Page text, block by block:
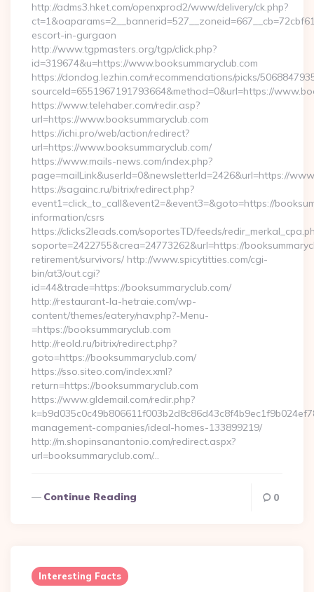
http://adms3.hket.com/openxprod2/www/delivery/ck.php?
escort-in-gurgaon
http://www.tgpmasters.org/tgp/click.php?
id=319674&u=https://www.booksummaryclub.com
https://dondog.lezhin.com/recommendations/picks/
sourceId=6551967191793664&method=0&url=https://
https://www.telehaber.com/redir.asp?
url=https://www.booksummaryclub.com
https://ichi.pro/web/action/redirect?
url=https://www.booksummaryclub.com/
https://www.mails-news.com/index.php?
page=mailLink&userId=0&newsletterId=2426&url=https://
https://sagainc.ru/bitrix/redirect.php?
event1=click_to_call&event2=&event3=&goto=https://
information/csrs
https://clicks2leads.com/soportesTD/feeds/
soporte=2422755&crea=24773262&url=https://
retirement/survivors/ http://www.spicytitties.com/cgi-
bin/at3/out.cgi?
id=44&trade=https://booksummaryclub.com/
http://restaurant-la-hetraie.com/wp-
content/themes/eatery/nav.php?-Menu-
=https://booksummaryclub.com
http://reold.ru/bitrix/redirect.php?
goto=https://booksummaryclub.com/
https://sso.siteo.com/index.xml?
return=https://booksummaryclub.com
https://www.gldemail.com/redir.php?
management-companies/ideal-homes-133899219/
http://m.shopinsanantonio.com/redirect.aspx?
url=booksummaryclub.com/…
Continue Reading 0
Interesting Facts